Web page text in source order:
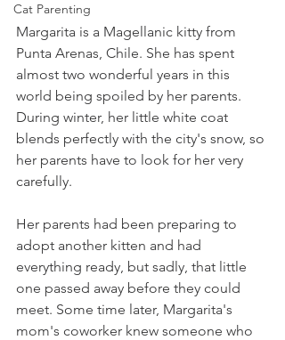
Cat Parenting
Margarita is a Magellanic kitty from
Punta Arenas, Chile. She has spent
almost two wonderful years in this
world being spoiled by her parents.
During winter, her little white coat
blends perfectly with the city's snow, so
her parents have to look for her very
carefully.
Her parents had been preparing to
adopt another kitten and had
everything ready, but sadly, that little
one passed away before they could
meet. Some time later, Margarita's
mom's coworker knew someone who